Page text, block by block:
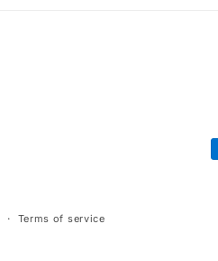
Terms of service